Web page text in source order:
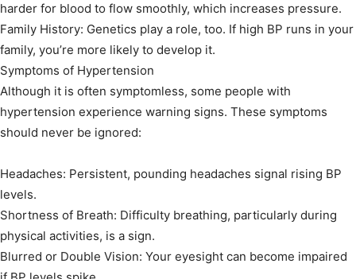
harder for blood to flow smoothly, which increases pressure.
Family History: Genetics play a role, too. If high BP runs in your
family, you’re more likely to develop it.
Symptoms of Hypertension
Although it is often symptomless, some people with
hypertension experience warning signs. These symptoms
should never be ignored:
Headaches: Persistent, pounding headaches signal rising BP
levels.
Shortness of Breath: Difficulty breathing, particularly during
physical activities, is a sign.
Blurred or Double Vision: Your eyesight can become impaired